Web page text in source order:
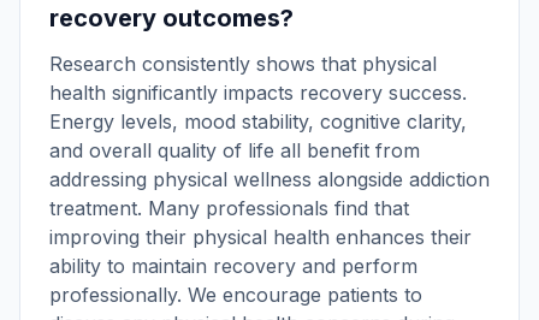
recovery outcomes?
Research consistently shows that physical
health significantly impacts recovery success.
Energy levels, mood stability, cognitive clarity,
and overall quality of life all benefit from
addressing physical wellness alongside addiction
treatment. Many professionals find that
improving their physical health enhances their
ability to maintain recovery and perform
professionally. We encourage patients to